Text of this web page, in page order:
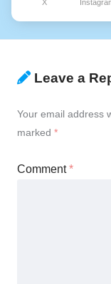
X
Leave a
Your email address
marked *
Comment*